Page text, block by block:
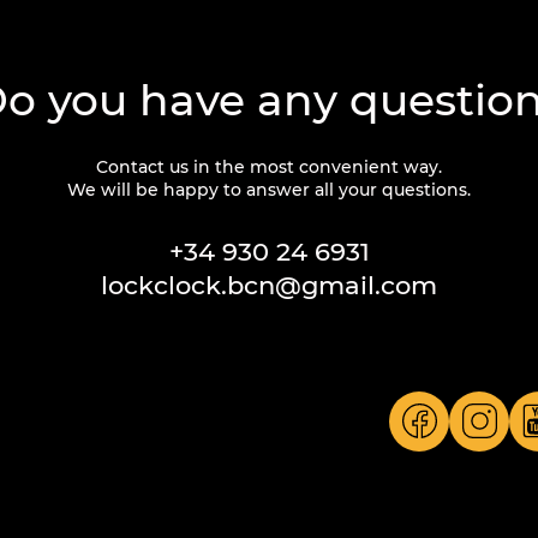
you have any
Contact us in the most convenient way.
We will be happy to answer all your questions.
+34 930 24 6931
lockclock.bcn@gmail.com